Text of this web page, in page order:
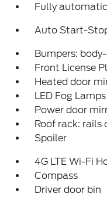
Fully
Auto Start-
Bumpers:
Front License
Heated door
LED Fog Lamps
Power door
Roof rack: rails
Spoiler
4G LTE Wi-Fi
Compass
Driver door bin